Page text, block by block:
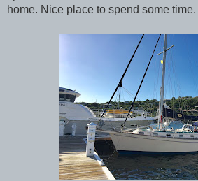
home. Nice place to spend some time.